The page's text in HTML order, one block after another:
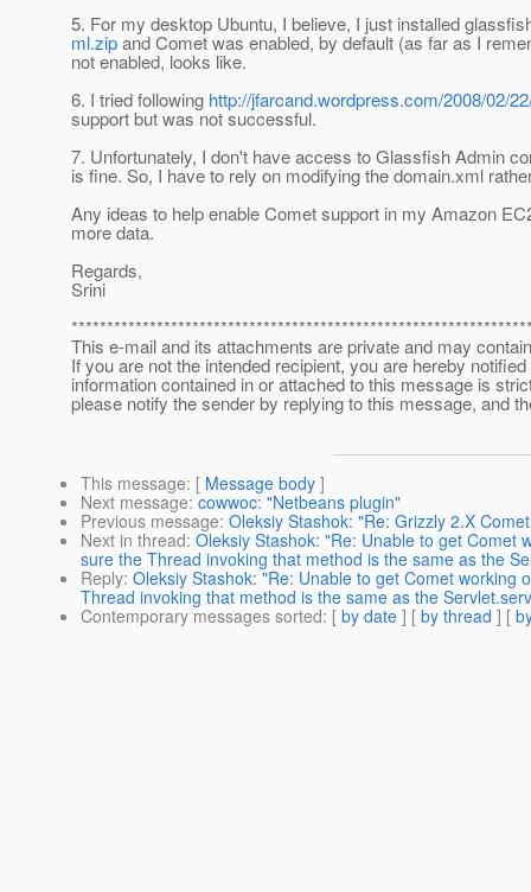
5. For my desktop Ubuntu, I believe, I just installed
ml.zipand Comet was enabled, by default (as far as I
not enabled, looks like.
6. I tried following http://jfarcand.wordpress.com/2008/02/
support but was not successful.
7. Unfortunately, I don't have access to Glassfish Admin
is fine. So, I have to rely on modifying the domain.xml
Any ideas to help enable Comet support in my Amazon
more data.
Regards,
Srini
This e-mail and its attachments are private and may
If you are not the intended recipient, you are hereby
information contained in or attached to this message is
please notify the sender by replying to this message, and
This message: [ Message body ]
Next message: cowwoc: "Netbeans plugin"
Previous message: Oleksiy Stashok: "Re: Grizzly 2.X
Next in thread: Oleksiy Stashok: "Re: Unable to get Comet
sure the Thread invoking that method is the same as the
Reply: Oleksiy Stashok: "Re: Unable to get Comet
Thread invoking that method is the same as the
Contemporary messages sorted: [ by date ] [ by thread ] [